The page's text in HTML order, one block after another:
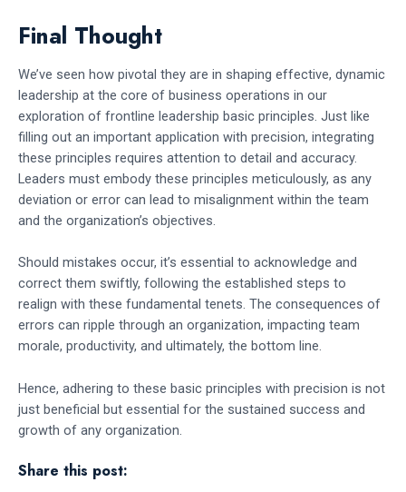
Final Thought
We’ve seen how pivotal they are in shaping effective, dynamic
leadership at the core of business operations in our
exploration of frontline leadership basic principles. Just like
filling out an important application with precision, integrating
these principles requires attention to detail and accuracy.
Leaders must embody these principles meticulously, as any
deviation or error can lead to misalignment within the team
and the organization’s objectives.
Should mistakes occur, it’s essential to acknowledge and
correct them swiftly, following the established steps to
realign with these fundamental tenets. The consequences of
errors can ripple through an organization, impacting team
morale, productivity, and ultimately, the bottom line.
Hence, adhering to these basic principles with precision is not
just beneficial but essential for the sustained success and
growth of any organization.
Share this post: